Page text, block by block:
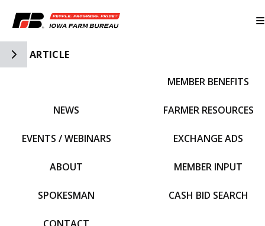
Toggle Side Navigation
ARTICLE
NEWS
EVENTS / WEBINARS
ABOUT
SPOKESMAN
MEMBER BENEFITS
FARMER RESOURCES
EXCHANGE ADS
MEMBER INPUT
CASH BID SEARCH